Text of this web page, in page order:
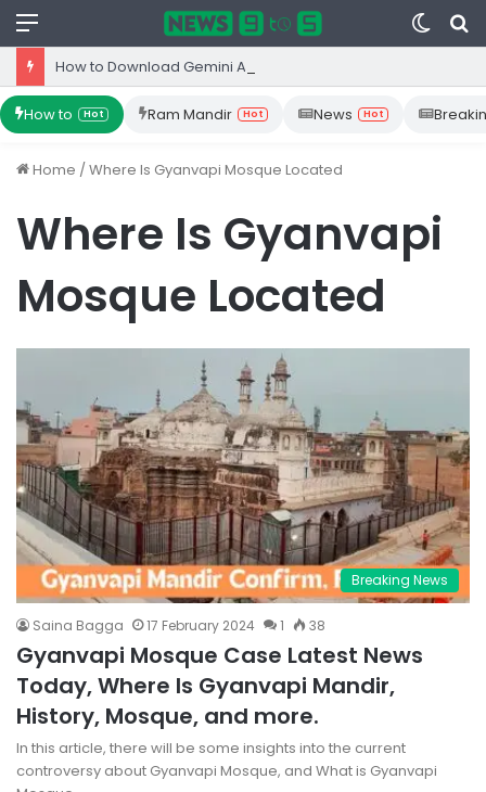
Menu
Switch
skin
How to Hot Ram Mandir Hot News Hot
Home /Where Is Gyanvapi Mosque Located
Where Is Gyanvapi
Mosque Located
Breaking News
Saina Bagga 17 February 2024 1 38
Gyanvapi Mosque Case Latest News
Today, Where Is Gyanvapi Mandir,
History, Mosque, and more.
In this article, there will be some insights into the current
controversy about Gyanvapi Mosque, and What is Gyanvapi